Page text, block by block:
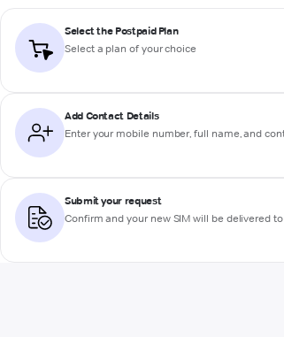
Select the Postpaid Plan
Select a plan of your choice
Add Contact Details
Enter your mobile number, full name, and
Submit your request
Confirm and your new SIM will be delivered